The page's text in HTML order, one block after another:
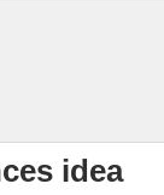
idea